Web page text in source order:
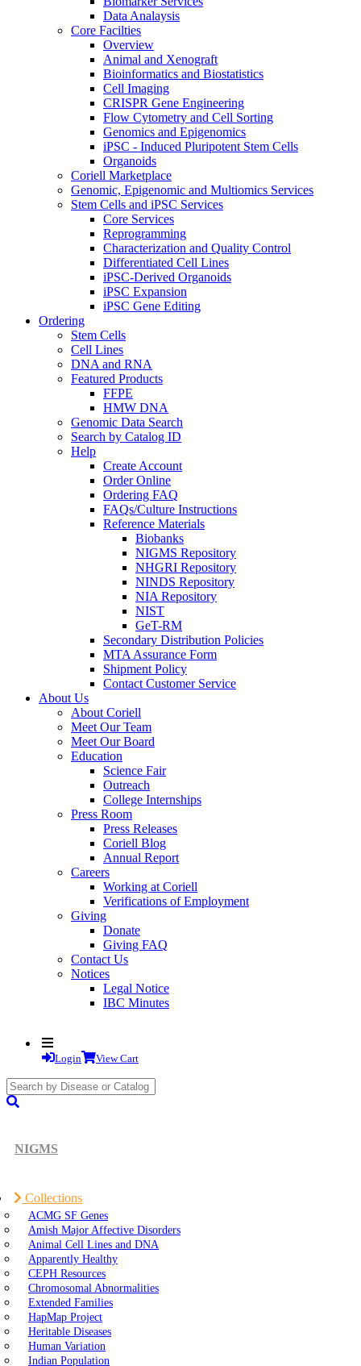
Data Analaysis
Core Facilties
Overview
Animal and Xenograft
Bioinformatics and Biostatistics
Cell Imaging
CRISPR Gene Engineering
Flow Cytometry and Cell Sorting
Genomics and Epigenomics
iPSC - Induced Pluripotent Stem Cells
Organoids
Coriell Marketplace
Genomic, Epigenomic and Multiomics Services
Stem Cells and iPSC Services
Core Services
Reprogramming
Characterization and Quality Control
Differentiated Cell Lines
iPSC-Derived Organoids
iPSC Expansion
iPSC Gene Editing
Ordering
Stem Cells
Cell Lines
DNA and RNA
Featured Products
FFPE
HMW DNA
Genomic Data Search
Search by Catalog ID
Help
Create Account
Order Online
Ordering FAQ
FAQs/Culture Instructions
Reference Materials
Biobanks
NIGMS Repository
NHGRI Repository
NINDS Repository
NIA Repository
NIST
GeT-RM
Secondary Distribution Policies
MTA Assurance Form
Shipment Policy
Contact Customer Service
About Us
About Coriell
Meet Our Team
Meet Our Board
Education
Science Fair
Outreach
College Internships
Press Room
Press Releases
Coriell Blog
Annual Report
Careers
Working at Coriell
Verifications of Employment
Giving
Donate
Giving FAQ
Contact Us
Notices
Legal Notice
IBC Minutes
Login View Cart
NIGMS
Collections
ACMG SF Genes
Amish Major Affective Disorders
Animal Cell Lines and DNA
Apparently Healthy
CEPH Resources
Chromosomal Abnormalities
Extended Families
HapMap Project
Heritable Diseases
Human Variation
Indian Population